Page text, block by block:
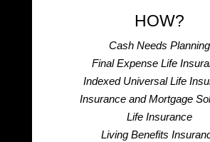
HOW?
Cash Needs Planning
Final Expense Life
Indexed Universal Life
Insurance and Mortgage
Life Insurance
Living Benefits